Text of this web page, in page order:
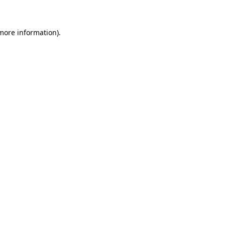
information).